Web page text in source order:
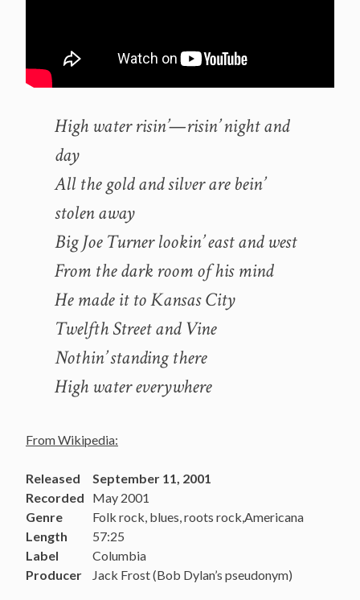
High water risin’—risin’ night and
day
All the gold and silver are bein’
stolen away
Big Joe Turner lookin’ east and west
From the dark room of his mind
He made it to Kansas City
Twelfth Street and Vine
Nothin’ standing there
High water everywhere
From Wikipedia:
Released
September 11, 2001
Recorded
May 2001
Genre
Folk rock, blues, roots rock,Americana
Length
57:25
Label
Columbia
Producer
Jack Frost (Bob Dylan’s pseudonym)